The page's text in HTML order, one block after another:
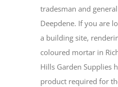
tradesman and
Deepdene. If you are
a building site,
coloured mortar in
Hills Garden Supplies
product required for